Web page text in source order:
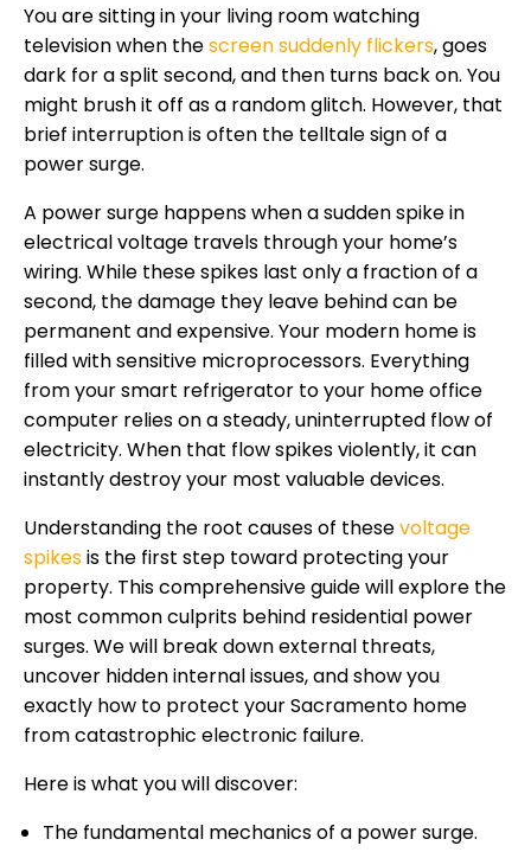
You are sitting in your living room watching
television when thescreen suddenly flickers, goes
dark for a split second, and then turns back on. You
might brush it off as a random glitch. However, that
brief interruption is often the telltale sign of a
power surge.
A power surge happens when a sudden spike in
electrical voltage travels through your home’s
wiring. While these spikes last only a fraction of a
second, the damage they leave behind can be
permanent and expensive. Your modern home is
filled with sensitive microprocessors. Everything
from your smart refrigerator to your home office
computer relies on a steady, uninterrupted flow of
electricity. When that flow spikes violently, it can
instantly destroy your most valuable devices.
Understanding the root causes of thesevoltage
spikesis the first step toward protecting your
property. This comprehensive guide will explore the
most common culprits behind residential power
surges. We will break down external threats,
uncover hidden internal issues, and show you
exactly how to protect your Sacramento home
from catastrophic electronic failure.
Here is what you will discover:
The fundamental mechanics of a power surge.